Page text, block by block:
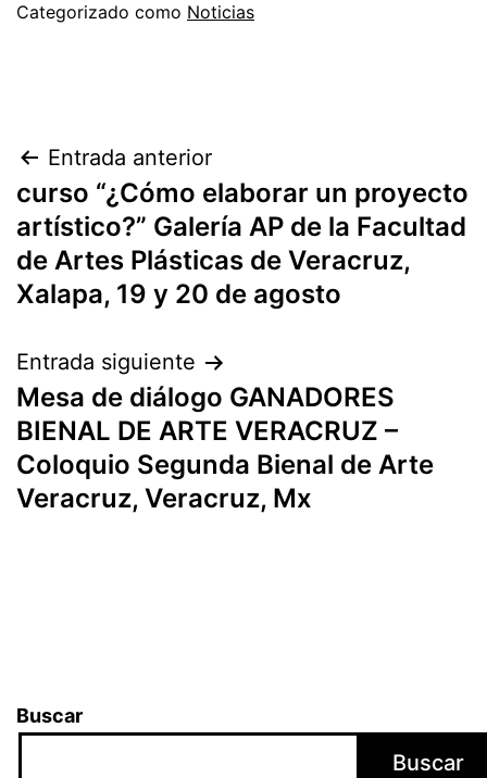
Categorizado como Noticias
Entrada anterior
curso “¿Cómo elaborar un proyecto
artístico?” Galería AP de la Facultad
de Artes Plásticas de Veracruz,
Xalapa, 19 y 20 de agosto
Entrada siguiente
Mesa de diálogo GANADORES
BIENAL DE ARTE VERACRUZ –
Coloquio Segunda Bienal de Arte
Veracruz, Veracruz, Mx
Buscar
Buscar